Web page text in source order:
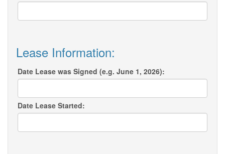
Lease Information:
Date Lease was Signed (e.g. June 1, 2026):
Date Lease Started: